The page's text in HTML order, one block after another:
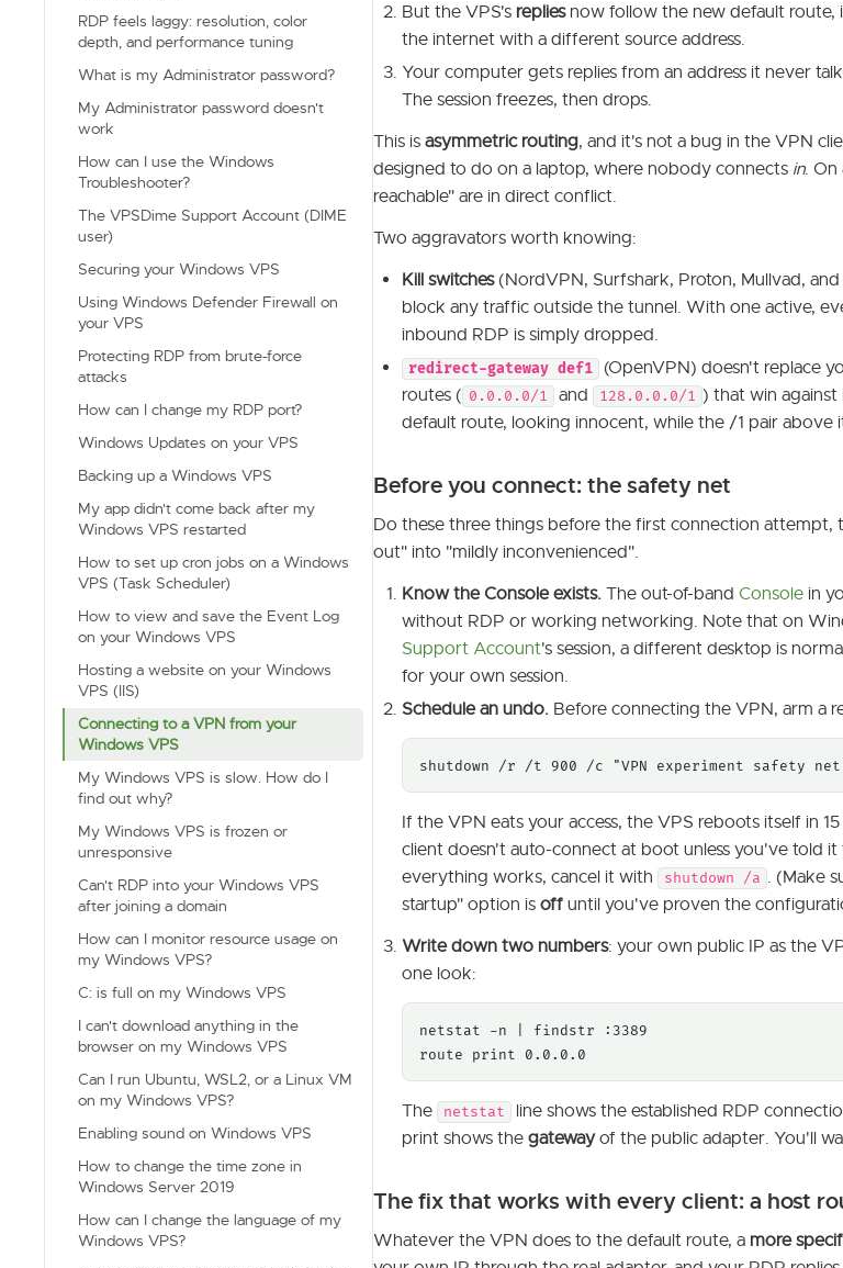
RDP feels laggy: resolution, color
depth, and performance tuning
What is my Administrator password?
My Administrator password doesn't
work
How can I use the Windows
Troubleshooter?
The VPSDime Support Account (DIME
user)
Securing your Windows VPS
Using Windows Defender Firewall on
your VPS
Protecting RDP from brute-force
attacks
How can I change my RDP port?
Windows Updates on your VPS
Backing up a Windows VPS
My app didn't come back after my
Windows VPS restarted
How to set up cron jobs on a Windows
VPS (Task Scheduler)
How to view and save the Event Log
on your Windows VPS
Hosting a website on your Windows
VPS (IIS)
Connecting to a VPN from your
Windows VPS
My Windows VPS is slow. How do I
find out why?
My Windows VPS is frozen or
unresponsive
Can't RDP into your Windows VPS
after joining a domain
How can I monitor resource usage on
my Windows VPS?
C: is full on my Windows VPS
I can't download anything in the
browser on my Windows VPS
Can I run Ubuntu, WSL2, or a Linux VM
on my Windows VPS?
Enabling sound on Windows VPS
How to change the time zone in
Windows Server 2019
How can I change the language of my
Windows VPS?
But the VPS's repliesnow follow the new default route,
the internet with a different source address.
Your computer gets replies from an address it never
The session freezes, then drops.
This is asymmetric routing, and it's not a bug in the VPN
designed to do on a laptop, where nobody connects in. On
reachable" are in direct conflict.
Two aggravators worth knowing:
Kill switches(NordVPN, Surfshark, Proton, Mullvad,
block any traffic outside the tunnel. With one active,
inbound RDP is simply dropped.
redirect-gateway def1
(OpenVPN) doesn't replace
routes ( 0.0.0.0/1 and 128.0.0.0/1 ) that win against
default route, looking innocent, while the /1 pair above
Before you connect: the safety net
Do these three things before the first connection
out" into "mildly inconvenienced".
Know the Console exists. The out-of-band Console in
without RDP or working networking. Note that on
Support Account's session, a different desktop is
for your own session.
Schedule an undo. Before connecting the VPN, arm a
shutdown /r /t 900 /c "VPN experiment safety
If the VPN eats your access, the VPS reboots itself in
client doesn't auto-connect at boot unless you've told
everything works, cancel it with
shutdown /a . (Make
startup" option is off until you've proven the
Write down two numbers: your own public IP as the
one look:
netstat -n | findstr :3389
route print 0.0.0.0
The netstat line shows the established RDP
print shows the gatewayof the public adapter. You'll
The fix that works with every client: a host
Whatever the VPN does to the default route, a more